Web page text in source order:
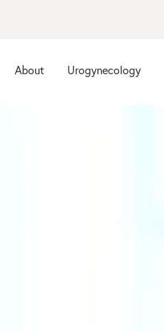
About Urogynecology